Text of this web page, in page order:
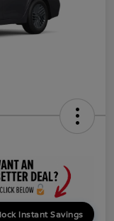
Instant Savings